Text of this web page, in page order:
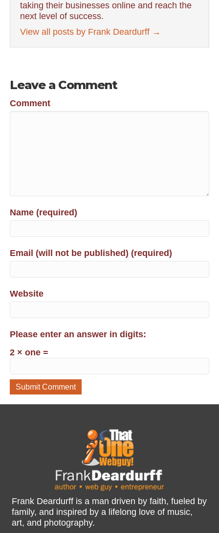
taking their businesses online and reach the
next level of success.
View all posts by Frank Deardurff →
Leave a Comment
Comment
Name (required)
Email (will not be published) (required)
Website
Please enter an answer in digits:
2 × one =
Frank Deardurff is a man driven by faith, fueled by
family, and inspired by a lifelong love of music,
art, and photography.